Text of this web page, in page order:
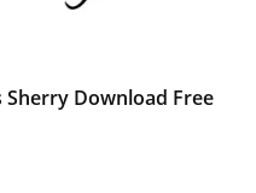
Sherry Download Free